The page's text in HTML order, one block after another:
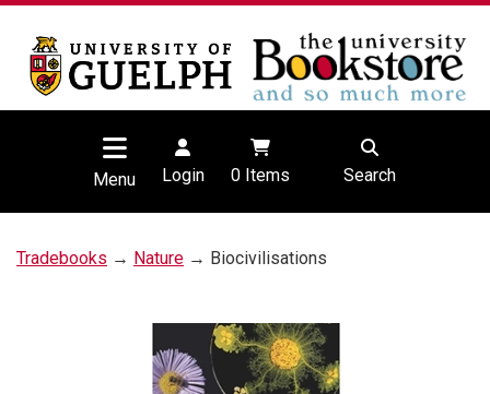
Menu Login 0Items Search
Tradebooks → Nature → Biocivilisations